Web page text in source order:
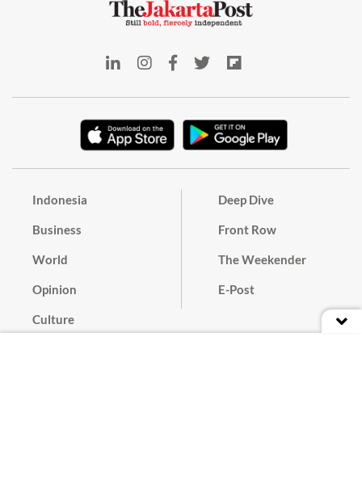
Indonesia
Business
World
Opinion
Culture
Deep Dive
Front Row
The Weekender
E-Post